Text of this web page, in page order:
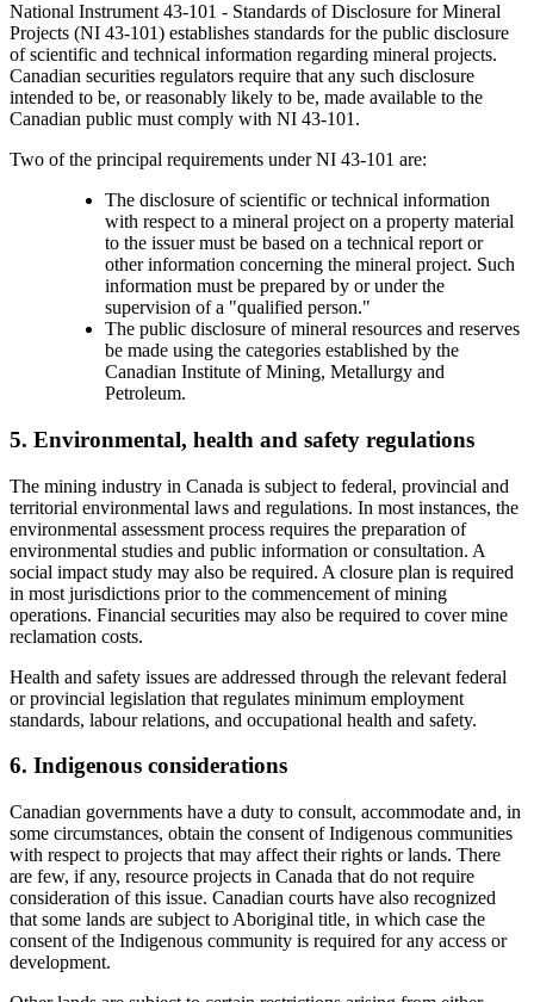
National Instrument 43-101 - Standards of Disclosure for Mineral
Projects (NI 43-101) establishes standards for the public disclosure
of scientific and technical information regarding mineral projects.
Canadian securities regulators require that any such disclosure
intended to be, or reasonably likely to be, made available to the
Canadian public must comply with NI 43-101.
Two of the principal requirements under NI 43-101 are:
The disclosure of scientific or technical information
with respect to a mineral project on a property material
to the issuer must be based on a technical report or
other information concerning the mineral project. Such
information must be prepared by or under the
supervision of a "qualified person."
The public disclosure of mineral resources and reserves
be made using the categories established by the
Canadian Institute of Mining, Metallurgy and
Petroleum.
5. Environmental, health and safety regulations
The mining industry in Canada is subject to federal, provincial and
territorial environmental laws and regulations. In most instances, the
environmental assessment process requires the preparation of
environmental studies and public information or consultation. A
social impact study may also be required. A closure plan is required
in most jurisdictions prior to the commencement of mining
operations. Financial securities may also be required to cover mine
reclamation costs.
Health and safety issues are addressed through the relevant federal
or provincial legislation that regulates minimum employment
standards, labour relations, and occupational health and safety.
6. Indigenous considerations
Canadian governments have a duty to consult, accommodate and, in
some circumstances, obtain the consent of Indigenous communities
with respect to projects that may affect their rights or lands. There
are few, if any, resource projects in Canada that do not require
consideration of this issue. Canadian courts have also recognized
that some lands are subject to Aboriginal title, in which case the
consent of the Indigenous community is required for any access or
development.